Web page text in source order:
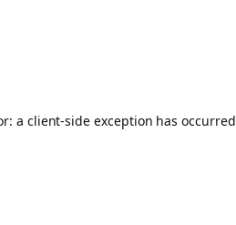
a client-side exception has occurred